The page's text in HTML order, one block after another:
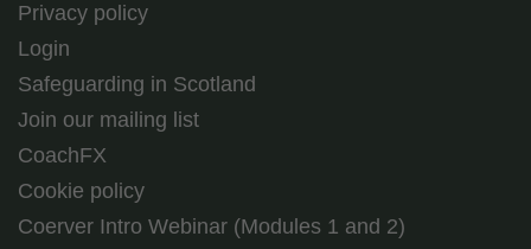
Privacy policy
Login
Safeguarding in Scotland
Join our mailing list
CoachFX
Cookie policy
Coerver Intro Webinar (Modules 1 and 2)